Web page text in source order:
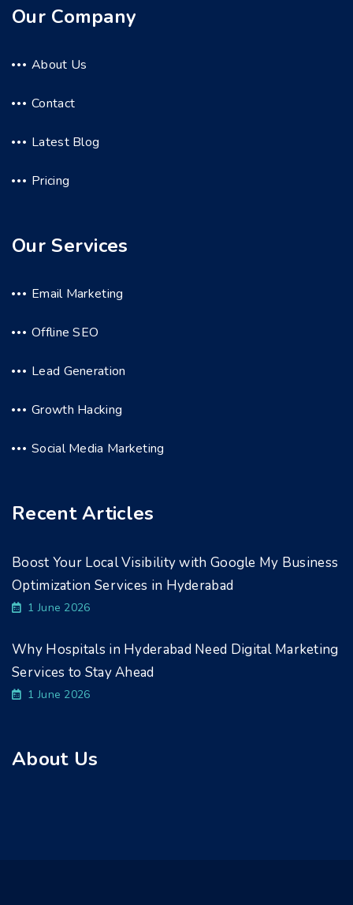
Our Company
About Us
Contact
Latest Blog
Pricing
Our Services
Email Marketing
Offline SEO
Lead Generation
Growth Hacking
Social Media Marketing
Recent Articles
Boost Your Local Visibility with Google My Business
Optimization Services in Hyderabad
1 June 2026
Why Hospitals in Hyderabad Need Digital Marketing
Services to Stay Ahead
1 June 2026
About Us